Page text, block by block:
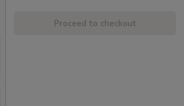
Proceed to checkout